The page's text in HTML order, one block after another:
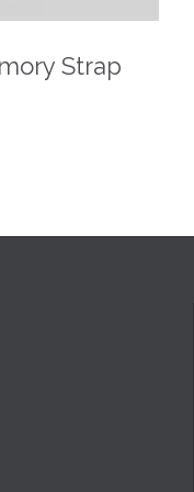
Strap